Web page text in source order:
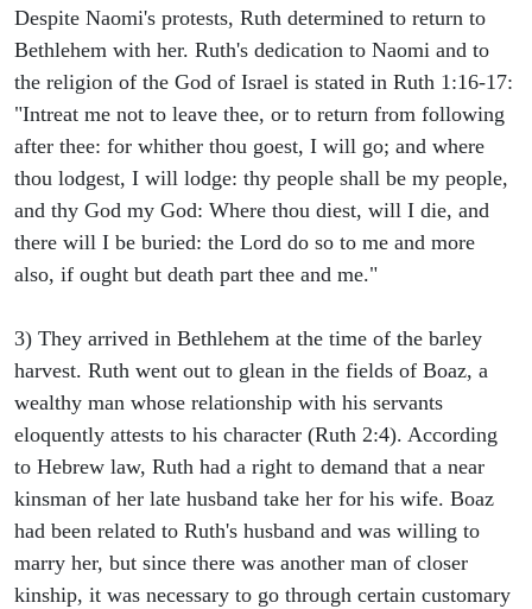
Despite Naomi's protests, Ruth determined to return to
Bethlehem with her. Ruth's dedication to Naomi and to
the religion of the God of Israel is stated in Ruth 1:16-17:
"Intreat me not to leave thee, or to return from following
after thee: for whither thou goest, I will go; and where
thou lodgest, I will lodge: thy people shall be my people,
and thy God my God: Where thou diest, will I die, and
there will I be buried: the Lord do so to me and more
also, if ought but death part thee and me."
3) They arrived in Bethlehem at the time of the barley
harvest. Ruth went out to glean in the fields of Boaz, a
wealthy man whose relationship with his servants
eloquently attests to his character (Ruth 2:4). According
to Hebrew law, Ruth had a right to demand that a near
kinsman of her late husband take her for his wife. Boaz
had been related to Ruth's husband and was willing to
marry her, but since there was another man of closer
kinship, it was necessary to go through certain customary